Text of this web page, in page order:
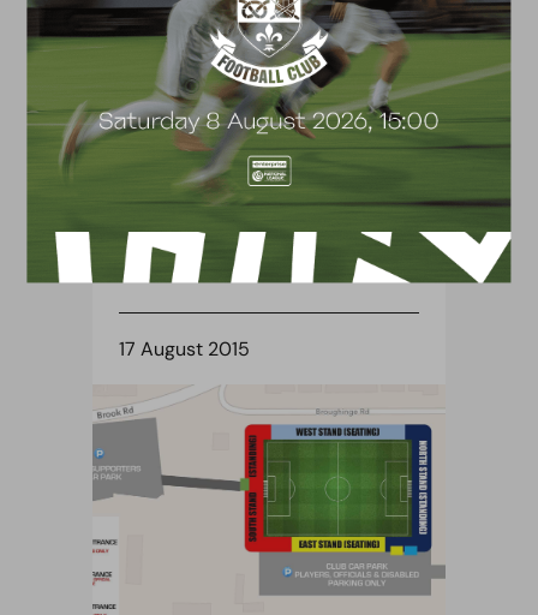
TICKET NEWS ANNOUNCED
17 August 2015